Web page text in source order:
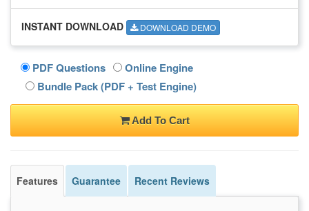
INSTANT DOWNLOAD DOWNLOAD DEMO
PDF Questions
Online Engine
Bundle Pack (PDF + Test Engine)
Add To Cart
Features Guarantee Recent Reviews